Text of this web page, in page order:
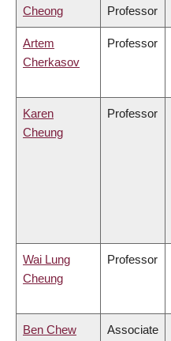
Cheong
Professor
Artem
Cherkasov
Professor
Karen
Cheung
Professor
Wai Lung
Cheung
Professor
Ben Chew
Associate